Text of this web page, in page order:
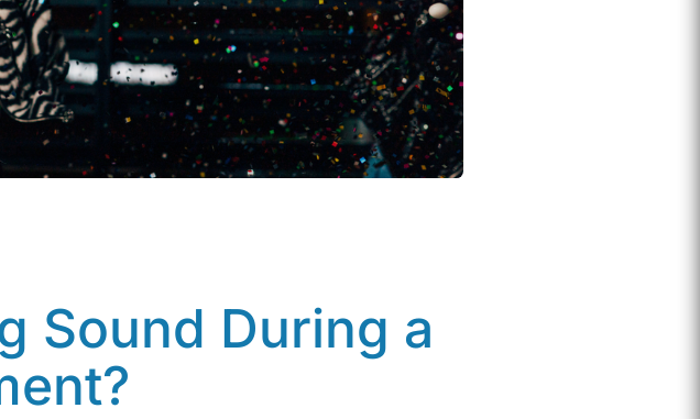
Sound During a